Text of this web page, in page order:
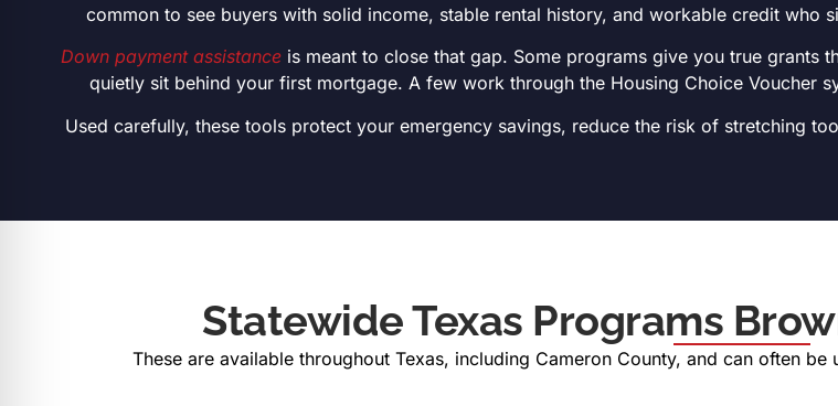
common to see buyers with solid income, stable rental history, and workable credit who
Down payment assistance is meant to close that gap. Some programs give you true grants
quietly sit behind your first mortgage. A few work through the Housing Choice Voucher
Used carefully, these tools protect your emergency savings, reduce the risk of stretching
Statewide Texas Programs
These are available throughout Texas, including Cameron County, and can often